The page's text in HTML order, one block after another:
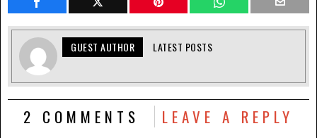
GUEST AUTHOR LATEST POSTS
2 COMMENTS LEAVE A REPLY